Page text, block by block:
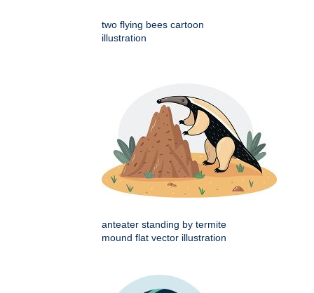
two flying bees cartoon
illustration
anteater standing by termite
mound flat vector illustration